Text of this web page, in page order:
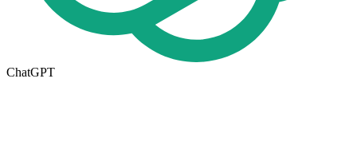
ChatGPT